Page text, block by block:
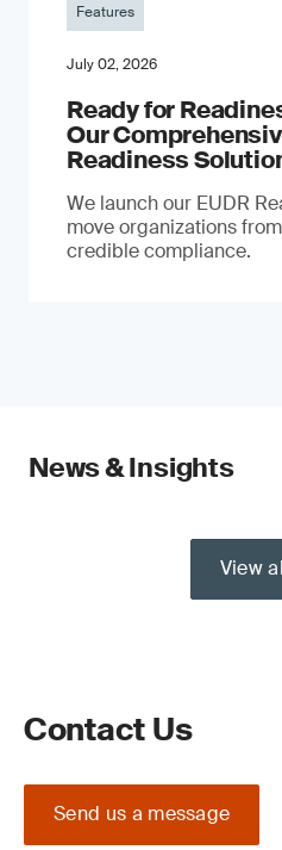
Features
July 02, 2026
Ready for
Our
Readiness
We launch our EUDR
move organizations
credible compliance.
News & Insights
View
Contact Us
Send us a message